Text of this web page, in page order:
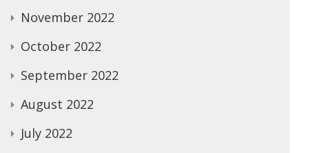
November 2022
October 2022
September 2022
August 2022
July 2022